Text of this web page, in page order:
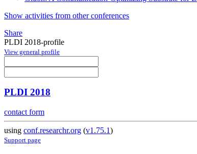
Show activities from other conferences
Share
PLDI 2018-profile
View general profile
PLDI 2018
contact form
using conf.researchr.org (v1.75.1)
Support page